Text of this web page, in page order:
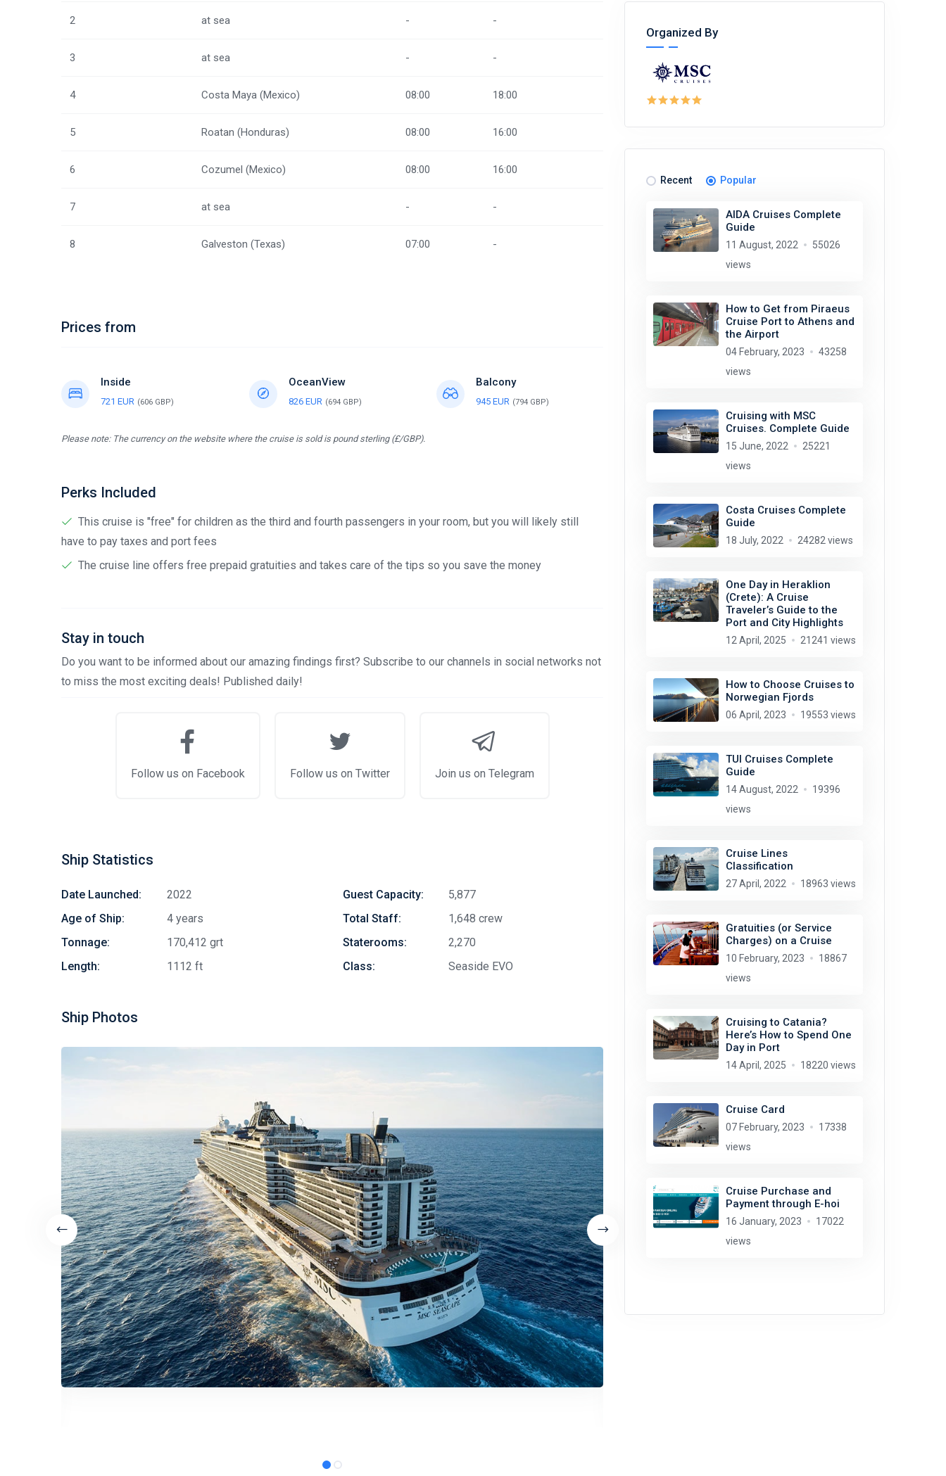
2 at sea - -
3 at sea - -
4 Costa Maya (Mexico) 08:00 18:00
5 Roatan (Honduras) 08:00 16:00
6 Cozumel (Mexico) 08:00 16:00
7 at sea - -
8 Galveston (Texas) 07:00 -
Prices from
Inside
721 EUR (606 GBP)
OceanView
826 EUR (694 GBP)
Balcony
945 EUR (794 GBP)
Please note: The currency on the website where the cruise is sold is pound sterling (£/GBP).
Perks Included
This cruise is "free" for children as the third and fourth passengers in your room, but you will likely still
have to pay taxes and port fees
The cruise line offers free prepaid gratuities and takes care of the tips so you save the money
Stay in touch
Do you want to be informed about our amazing findings first? Subscribe to our channels in social networks not
to miss the most exciting deals! Published daily!
Follow us on Facebook Follow us on Twitter Join us on Telegram
Ship Statistics
Date Launched:
2022
Age of Ship:
4 years
Tonnage:
170,412 grt
Length:
1112 ft
Guest Capacity:
5,877
Total Staff:
1,648 crew
Staterooms:
2,270
Class:
Seaside EVO
Ship Photos
Organized By
Recent Popular
AIDA Cruises Complete
Guide
11 August, 2022
55026
views
How to Get from Piraeus
Cruise Port to Athens and
the Airport
04 February, 2023
43258
views
Cruising with MSC
Cruises. Complete Guide
15 June, 2022
25221
views
Costa Cruises Complete
Guide
18 July, 2022 24282 views
One Day in Heraklion
(Crete): A Cruise
Traveler’s Guide to the
Port and City Highlights
12 April, 2025 21241 views
How to Choose Cruises to
Norwegian Fjords
06 April, 2023 19553 views
TUI Cruises Complete
Guide
14 August, 2022
19396
views
Cruise Lines
Classification
27 April, 2022 18963 views
Gratuities (or Service
Charges) on a Cruise
10 February, 2023
18867
views
Cruising to Catania?
Here’s How to Spend One
Day in Port
14 April, 2025 18220 views
Cruise Card
07 February, 2023
17338
views
Cruise Purchase and
Payment through E-hoi
16 January, 2023
17022
views